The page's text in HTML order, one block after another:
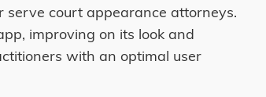
court appearance attorneys.
improving on its look and
with an optimal user